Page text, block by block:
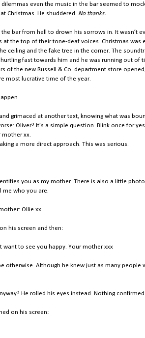
even the music in the bar seemed to
Christmas. He shuddered. No thanks.
bar from hell to drown his sorrows in. It wasn’t
at the top of their tone-deaf voices. Christmas was
ceiling and the fake tree in the corner. The
fast towards him and he was running out of
of the new Russell & Co. department store
most lucrative time of the year.
grimaced at another text, knowing what was
Oliver? It’s a simple question. Blink once for
xx.
a more direct approach. This was serious.
you as my mother. There is also a little
who you are.
Ollie xx.
his screen and then:
want to see you happy. Your mother xxx
otherwise. Although he knew just as many people
He rolled his eyes instead. Nothing confirmed
on his screen: